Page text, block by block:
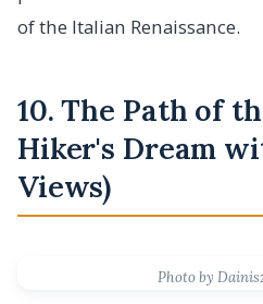
of the Italian Renaissance.
10. The Path of
Hiker's Dream
Views)
Photo by